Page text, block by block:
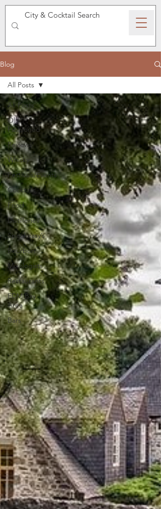
SPEAKEASY WHISKY
Blog
All Posts
Old
Fashioned
Reviews
Whisky
Festivals/Events
Cocktails
Food
Distilleries
Speakeasy’s
Bourbon
Mixologists
Restaurants
EDM Bay
Area
Bars
All Posts